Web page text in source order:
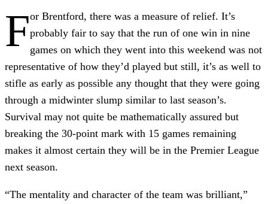
For Brentford, there was a measure of relief. It’s
probably fair to say that the run of one win in nine
games on which they went into this weekend was not
representative of how they’d played but still, it’s as well to
stifle as early as possible any thought that they were going
through a midwinter slump similar to last season’s.
Survival may not quite be mathematically assured but
breaking the 30-point mark with 15 games remaining
makes it almost certain they will be in the Premier League
next season.
“The mentality and character of the team was brilliant,”